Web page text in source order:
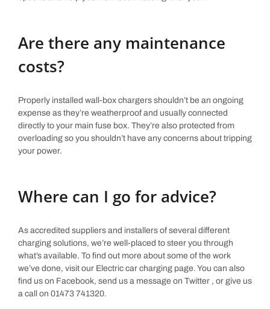
Are there any maintenance
costs?
Properly installed wall-box chargers shouldn’t be an ongoing
expense as they’re weatherproof and usually connected
directly to your main fuse box. They’re also protected from
overloading so you shouldn’t have any concerns about tripping
your power.
Where can I go for advice?
As accredited suppliers and installers of several different
charging solutions, we’re well-placed to steer you through
what’s available. To find out more about some of the work
we’ve done, visit our Electric car charging page. You can also
find us on Facebook, send us a message on Twitter , or give us
a call on 01473 741320.